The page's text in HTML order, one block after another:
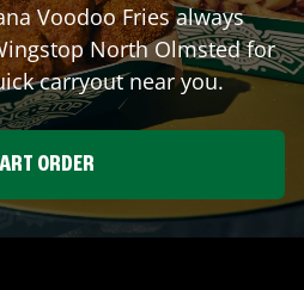
Voodoo Fries always
North Olmstedfor
carryout near you.
ORDER